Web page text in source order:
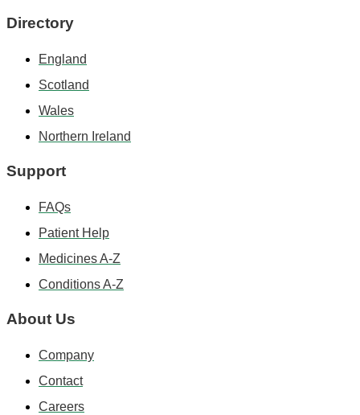
Directory
England
Scotland
Wales
Northern Ireland
Support
FAQs
Patient Help
Medicines A-Z
Conditions A-Z
About Us
Company
Contact
Careers